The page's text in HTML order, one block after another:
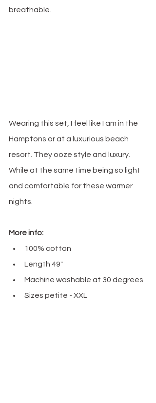
breathable.
Wearing this set, I feel like I am in the
Hamptons or at a luxurious beach
resort. They ooze style and luxury.
While at the same time being so light
and comfortable for these warmer
nights.
More info:
100% cotton
Length 49"
Machine washable at 30 degrees
Sizes petite - XXL